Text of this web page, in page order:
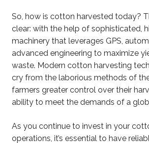
So, how is cotton harvested today?
clear: with the help of sophisticated,
machinery that leverages GPS,
advanced engineering to maximize
waste. Modern cotton harvesting
cry from the laborious methods of
farmers greater control over their
ability to meet the demands of a
As you continue to invest in your
operations, it’s essential to have